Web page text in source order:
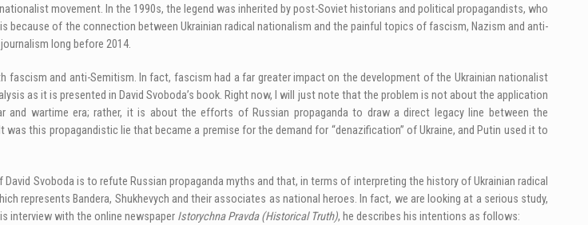
movement. In the 1990s, the legend was inherited by post-Soviet historians and political propagandists, who
of the connection between Ukrainian radical nationalism and the painful topics of fascism, Nazism and anti-
long before 2014.
and anti-Semitism. In fact, fascism had a far greater impact on the development of the Ukrainian nationalist
as it is presented in David Svoboda’s book. Right now, I will just note that the problem is not about the application
wartime era; rather, it is about the efforts of Russian propaganda to draw a direct legacy line between the
this propagandistic lie that became a premise for the demand for “denazification” of Ukraine, and Putin used it to
Svoboda is to refute Russian propaganda myths and that, in terms of interpreting the history of Ukrainian radical
represents Bandera, Shukhevych and their associates as national heroes. In fact, we are looking at a serious study,
interview with the online newspaper Istorychna Pravda (Historical Truth), he describes his intentions as follows: